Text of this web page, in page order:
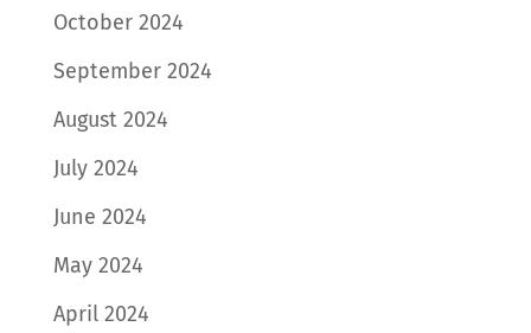
October 2024
September 2024
August 2024
July 2024
June 2024
May 2024
April 2024